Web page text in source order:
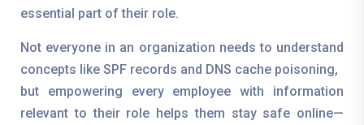
essential part of their role.
Not everyone in an organization needs to understand
concepts like SPF records and DNS cache poisoning,
but empowering every employee with information
relevant to their role helps them stay safe online—